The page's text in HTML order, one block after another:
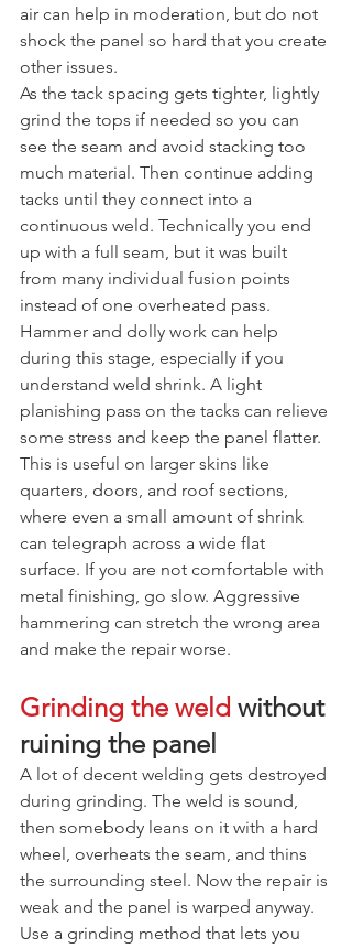
air can help in moderation, but do not
shock the panel so hard that you create
other issues.
As the tack spacing gets tighter, lightly
grind the tops if needed so you can
see the seam and avoid stacking too
much material. Then continue adding
tacks until they connect into a
continuous weld. Technically you end
up with a full seam, but it was built
from many individual fusion points
instead of one overheated pass.
Hammer and dolly work can help
during this stage, especially if you
understand weld shrink. A light
planishing pass on the tacks can relieve
some stress and keep the panel flatter.
This is useful on larger skins like
quarters, doors, and roof sections,
where even a small amount of shrink
can telegraph across a wide flat
surface. If you are not comfortable with
metal finishing, go slow. Aggressive
hammering can stretch the wrong area
and make the repair worse.
Grinding the weld without
ruining the panel
A lot of decent welding gets destroyed
during grinding. The weld is sound,
then somebody leans on it with a hard
wheel, overheats the seam, and thins
the surrounding steel. Now the repair is
weak and the panel is warped anyway.
Use a grinding method that lets you